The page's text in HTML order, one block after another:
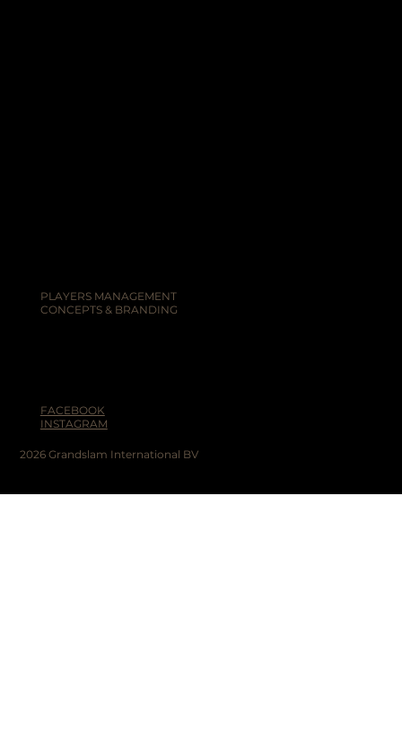
FACEBOOK
INSTAGRAM
PLAYERS MANAGEMENT
CONCEPTS & BRANDING
2026 Grandslam International BV